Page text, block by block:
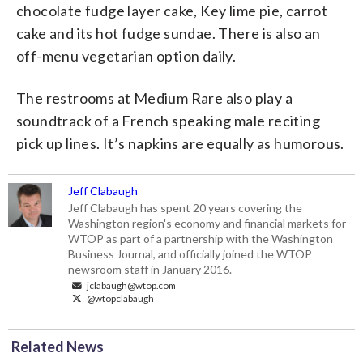
chocolate fudge layer cake, Key lime pie, carrot
cake and its hot fudge sundae. There is also an
off-menu vegetarian option daily.
The restrooms at Medium Rare also play a
soundtrack of a French speaking male reciting
pick up lines. It’s napkins are equally as humorous.
Jeff Clabaugh
Jeff Clabaugh has spent 20 years covering the
Washington region's economy and financial markets for
WTOP as part of a partnership with the Washington
Business Journal, and officially joined the WTOP
newsroom staff in January 2016.
jclabaugh@wtop.com
@wtopclabaugh
Related News